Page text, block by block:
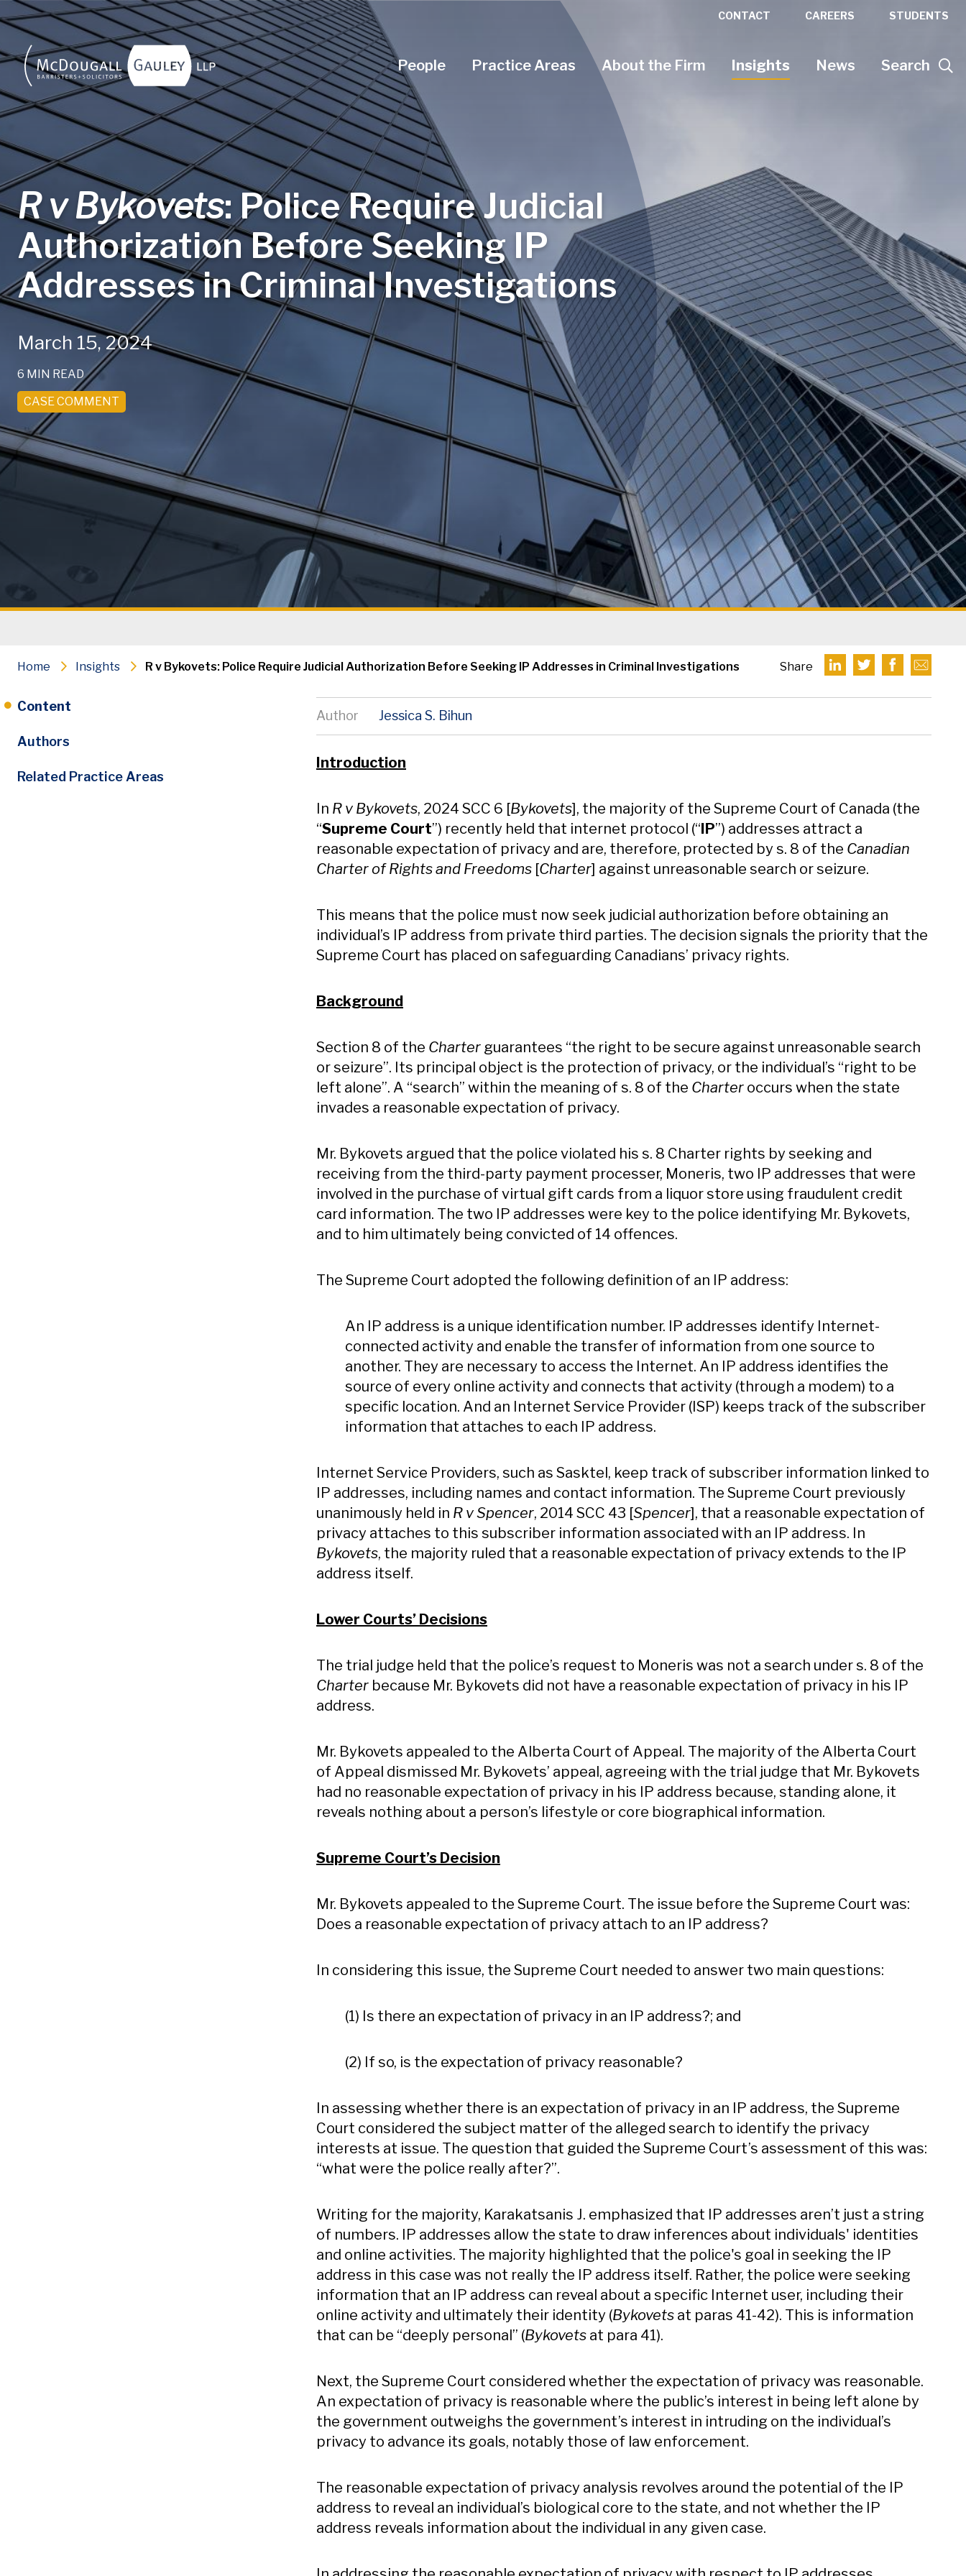
Skip to main content
R v Bykovets: Police Require Judicial
Authorization Before Seeking IP
Addresses in Criminal Investigations
March 15, 2024
6 MIN READ
CASE COMMENT
CONTACT CAREERS STUDENTS
Search
Navigation Menu
People Practice Areas About the Firm Insights News
Home Insights R v Bykovets: Police Require Judicial Authorization Before Seeking IP Addresses in Criminal Investigations Share
Content
Authors
Related Practice Areas
Author Jessica S. Bihun
Content
Introduction
In R v Bykovets, 2024 SCC 6 [Bykovets], the majority of the Supreme Court of Canada (the
“Supreme Court”) recently held that internet protocol (“IP”) addresses attract a
reasonable expectation of privacy and are, therefore, protected by s. 8 of the Canadian
Charter of Rights and Freedoms [Charter] against unreasonable search or seizure.
This means that the police must now seek judicial authorization before obtaining an
individual’s IP address from private third parties. The decision signals the priority that the
Supreme Court has placed on safeguarding Canadians’ privacy rights.
Background
Section 8 of the Charter guarantees “the right to be secure against unreasonable search
or seizure”. Its principal object is the protection of privacy, or the individual’s “right to be
left alone”. A “search” within the meaning of s. 8 of the Charter occurs when the state
invades a reasonable expectation of privacy.
Mr. Bykovets argued that the police violated his s. 8 Charter rights by seeking and
receiving from the third-party payment processer, Moneris, two IP addresses that were
involved in the purchase of virtual gift cards from a liquor store using fraudulent credit
card information. The two IP addresses were key to the police identifying Mr. Bykovets,
and to him ultimately being convicted of 14 offences.
The Supreme Court adopted the following definition of an IP address:
An IP address is a unique identification number. IP addresses identify Internet-
connected activity and enable the transfer of information from one source to
another. They are necessary to access the Internet. An IP address identifies the
source of every online activity and connects that activity (through a modem) to a
specific location. And an Internet Service Provider (ISP) keeps track of the subscriber
information that attaches to each IP address.
Internet Service Providers, such as Sasktel, keep track of subscriber information linked to
IP addresses, including names and contact information. The Supreme Court previously
unanimously held in R v Spencer, 2014 SCC 43 [Spencer], that a reasonable expectation of
privacy attaches to this subscriber information associated with an IP address. In
Bykovets, the majority ruled that a reasonable expectation of privacy extends to the IP
address itself.
Lower Courts’ Decisions
The trial judge held that the police’s request to Moneris was not a search under s. 8 of the
Charter because Mr. Bykovets did not have a reasonable expectation of privacy in his IP
address.
Mr. Bykovets appealed to the Alberta Court of Appeal. The majority of the Alberta Court
of Appeal dismissed Mr. Bykovets’ appeal, agreeing with the trial judge that Mr. Bykovets
had no reasonable expectation of privacy in his IP address because, standing alone, it
reveals nothing about a person’s lifestyle or core biographical information.
Supreme Court’s Decision
Mr. Bykovets appealed to the Supreme Court. The issue before the Supreme Court was:
Does a reasonable expectation of privacy attach to an IP address?
In considering this issue, the Supreme Court needed to answer two main questions:
(1) Is there an expectation of privacy in an IP address?; and
(2) If so, is the expectation of privacy reasonable?
In assessing whether there is an expectation of privacy in an IP address, the Supreme
Court considered the subject matter of the alleged search to identify the privacy
interests at issue. The question that guided the Supreme Court’s assessment of this was:
“what were the police really after?”.
Writing for the majority, Karakatsanis J. emphasized that IP addresses aren’t just a string
of numbers. IP addresses allow the state to draw inferences about individuals' identities
and online activities. The majority highlighted that the police's goal in seeking the IP
address in this case was not really the IP address itself. Rather, the police were seeking
information that an IP address can reveal about a specific Internet user, including their
online activity and ultimately their identity (Bykovets at paras 41-42). This is information
that can be “deeply personal” (Bykovets at para 41).
Next, the Supreme Court considered whether the expectation of privacy was reasonable.
An expectation of privacy is reasonable where the public’s interest in being left alone by
the government outweighs the government’s interest in intruding on the individual’s
privacy to advance its goals, notably those of law enforcement.
The reasonable expectation of privacy analysis revolves around the potential of the IP
address to reveal an individual’s biological core to the state, and not whether the IP
address reveals information about the individual in any given case.